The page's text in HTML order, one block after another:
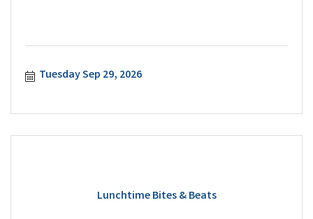
Tuesday Sep 29, 2026
Lunchtime Bites & Beats